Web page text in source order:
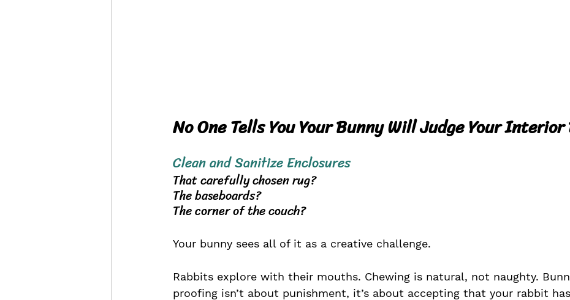
No One Tells You Your Bunny Will Judge Your Interior
Clean and Sanitize Enclosures
That carefully chosen rug?
The baseboards?
The corner of the couch?
Your bunny sees all of it as a creative challenge.
Rabbits explore with their mouths. Chewing is natural, not naughty.
proofing isn’t about punishment, it’s about accepting that your rabbit